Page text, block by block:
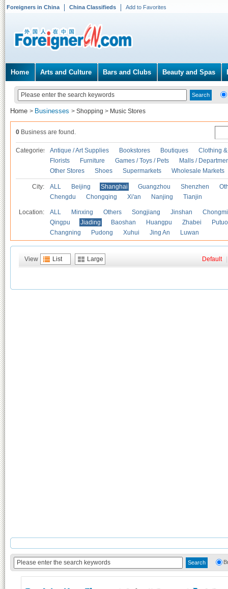
Foreigners in China China Classifieds Add to Favorites
Home Arts and Culture Bars and Clubs Beauty and Spas
Home > Businesses > Shopping > Music Stores
0 Business are found.
Categories Antique / Art Supplies Bookstores Boutiques
Clothing
Florists
Furniture Games / Toys / Pets
Malls /
Other Stores
Shoes Supermarkets Wholesale Markets
City: ALL Beijing Shanghai Guangzhou Shenzhen
Chengdu
Chongqing Xi'an Nanjing Tianjin
Location: ALL Minxing Others Songjiang Jinshan
Qingpu
Jiading Baoshan Huangpu Zhabei
Putuo
Changning
Pudong Xuhui Jing An Luwan
View List Large Default